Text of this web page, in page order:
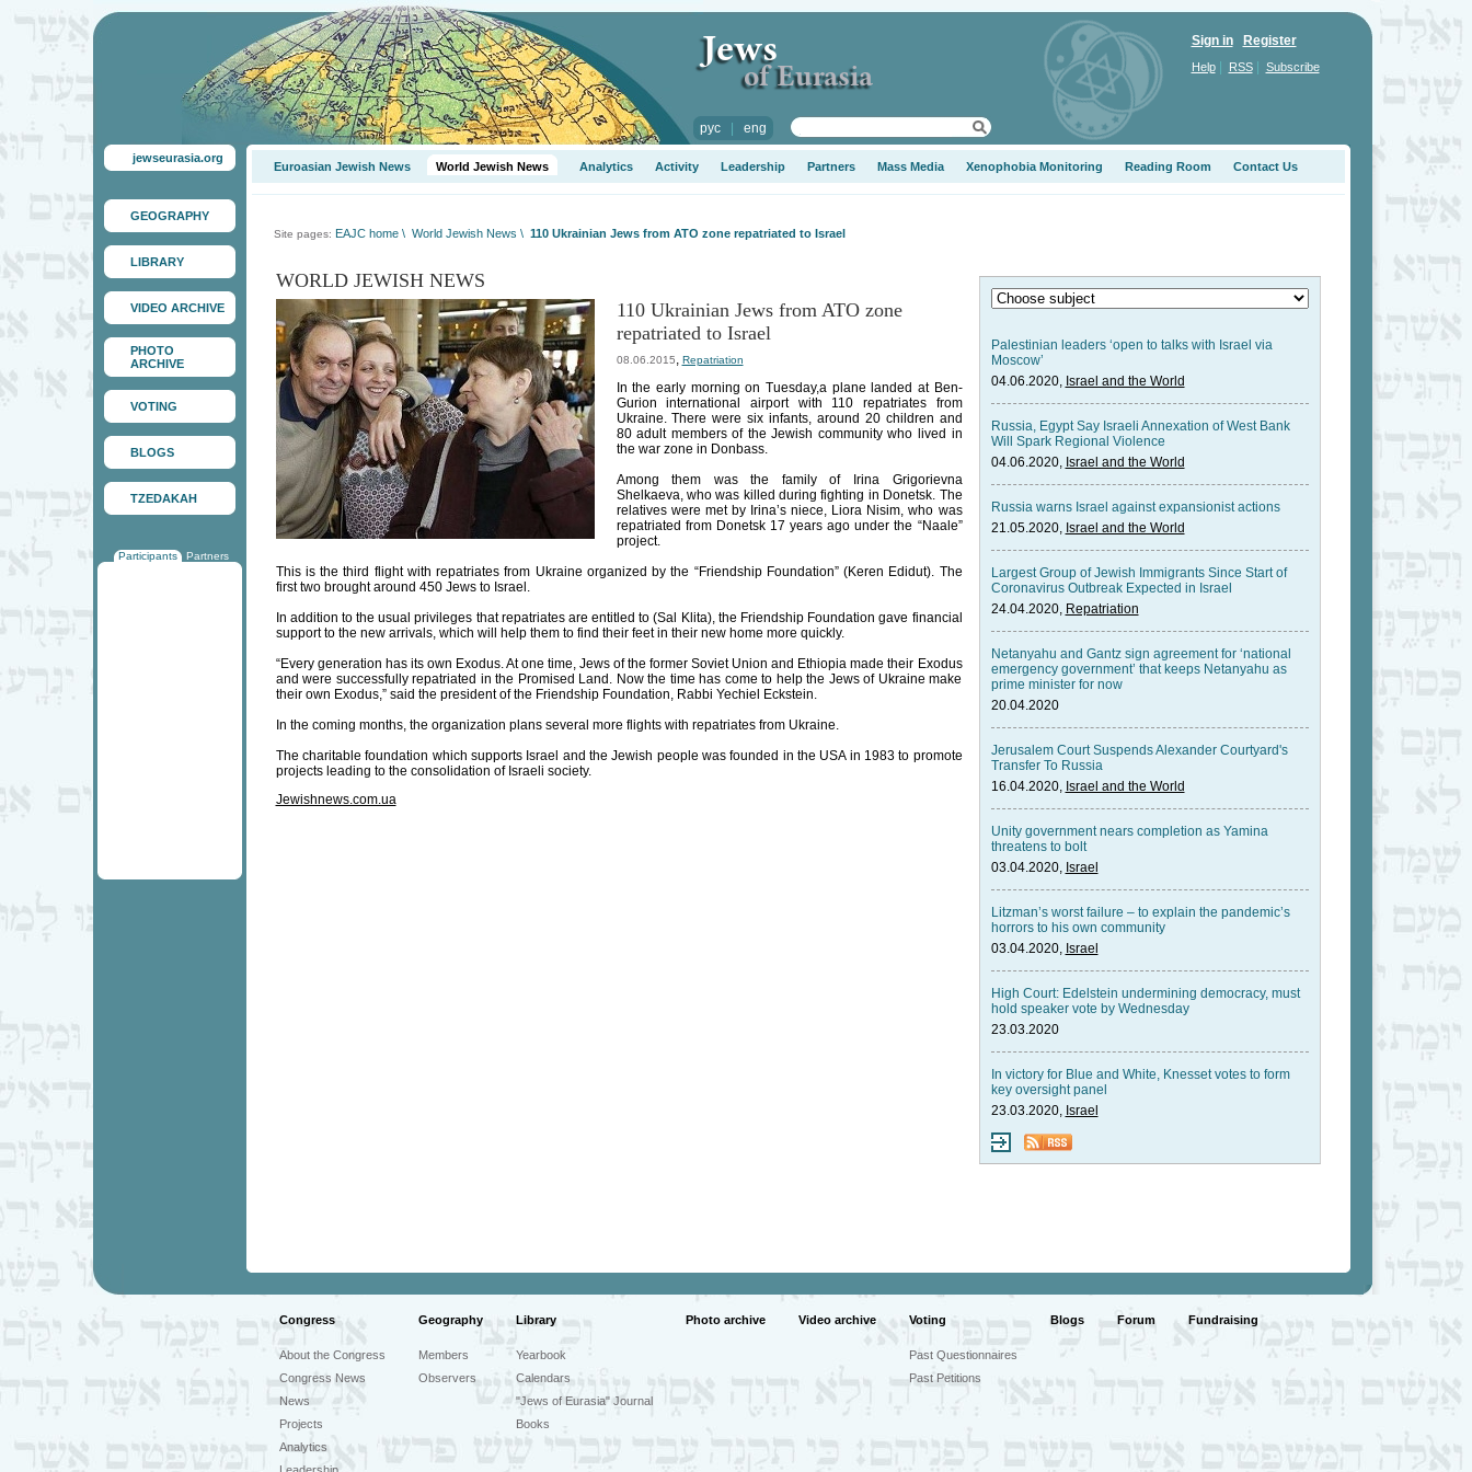
рус| eng
Sign in Register
Help| RSS| Subscribe
jewseurasia.org
GEOGRAPHY
LIBRARY
VIDEO ARCHIVE
PHOTO
ARCHIVE
VOTING
BLOGS
TZEDAKAH
Participants Partners
Euroasian Jewish News World Jewish News Analytics Activity Leadership Partners Mass Media Xenophobia Monitoring Reading Room Contact Us
Site pages: EAJC home \ World Jewish News \ 110 Ukrainian Jews from ATO zone repatriated to Israel
WORLD JEWISH NEWS
110 Ukrainian Jews from ATO zone
repatriated to Israel
08.06.2015, Repatriation
In the early morning on Tuesday,a plane landed at Ben-
Gurion international airport with 110 repatriates from
Ukraine. There were six infants, around 20 children and
80 adult members of the Jewish community who lived in
the war zone in Donbass.
Among them was the family of Irina Grigorievna
Shelkaeva, who was killed during fighting in Donetsk. The
relatives were met by Irina’s niece, Liora Nisim, who was
repatriated from Donetsk 17 years ago under the “Naale”
project.
This is the third flight with repatriates from Ukraine organized by the “Friendship Foundation” (Keren Edidut). The
first two brought around 450 Jews to Israel.
In addition to the usual privileges that repatriates are entitled to (Sal Klita), the Friendship Foundation gave financial
support to the new arrivals, which will help them to find their feet in their new home more quickly.
“Every generation has its own Exodus. At one time, Jews of the former Soviet Union and Ethiopia made their Exodus
and were successfully repatriated in the Promised Land. Now the time has come to help the Jews of Ukraine make
their own Exodus,” said the president of the Friendship Foundation, Rabbi Yechiel Eckstein.
In the coming months, the organization plans several more flights with repatriates from Ukraine.
The charitable foundation which supports Israel and the Jewish people was founded in the USA in 1983 to promote
projects leading to the consolidation of Israeli society.
Jewishnews.com.ua
Palestinian leaders ‘open to talks with Israel via
Moscow’
04.06.2020, Israel and the World
Russia, Egypt Say Israeli Annexation of West Bank
Will Spark Regional Violence
04.06.2020, Israel and the World
Russia warns Israel against expansionist actions
21.05.2020, Israel and the World
Largest Group of Jewish Immigrants Since Start of
Coronavirus Outbreak Expected in Israel
24.04.2020, Repatriation
Netanyahu and Gantz sign agreement for ‘national
emergency government’ that keeps Netanyahu as
prime minister for now
20.04.2020
Jerusalem Court Suspends Alexander Courtyard's
Transfer To Russia
16.04.2020, Israel and the World
Unity government nears completion as Yamina
threatens to bolt
03.04.2020, Israel
Litzman’s worst failure – to explain the pandemic’s
horrors to his own community
03.04.2020, Israel
High Court: Edelstein undermining democracy, must
hold speaker vote by Wednesday
23.03.2020
In victory for Blue and White, Knesset votes to form
key oversight panel
23.03.2020, Israel
Congress Geography Library Photo archive Video archive Voting Blogs Forum Fundraising
About the Congress
Congress News
News
Projects
Analytics
Members
Observers
Yearbook
Calendars
"Jews of Eurasia" Journal
Books
Past Questionnaires
Past Petitions